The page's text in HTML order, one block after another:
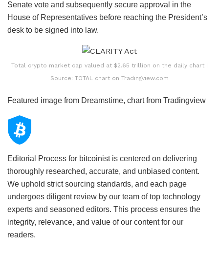
Senate vote and subsequently secure approval in the
House of Representatives before reaching the President’s
desk to be signed into law.
Total crypto market cap valued at $2.65 trillion on the daily chart |
Source: TOTAL chart on Tradingview.com
Featured image from Dreamstime, chart from Tradingview
Editorial Process for bitcoinist is centered on delivering
thoroughly researched, accurate, and unbiased content.
We uphold strict sourcing standards, and each page
undergoes diligent review by our team of top technology
experts and seasoned editors. This process ensures the
integrity, relevance, and value of our content for our
readers.